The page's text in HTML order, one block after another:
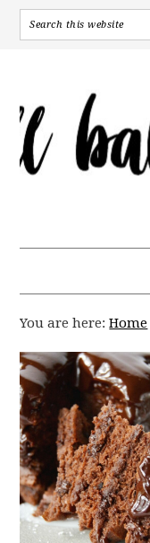
You are here:Home